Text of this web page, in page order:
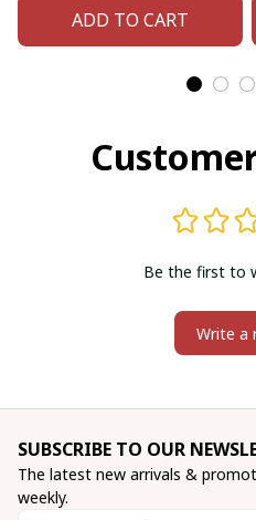
Zipper Coin Pouch.
Birthday Gift For Her.
ADD TO CART
Be the first to
Write a
SUBSCRIBE TO OUR
The latest new arrivals &
weekly.